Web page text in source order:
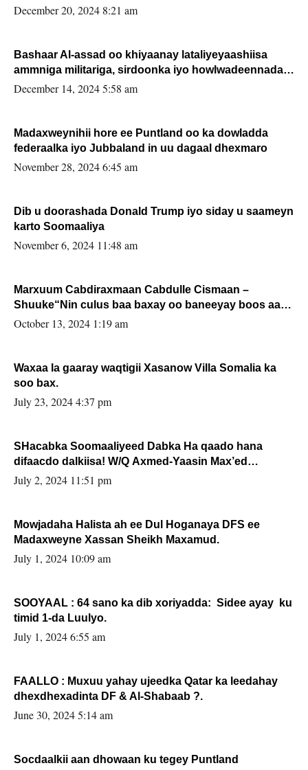
FARMAAJO BAL ISU DHAGEYSTA?
December 20, 2024 8:21 am
Bashaar Al-assad oo khiyaanay lataliyeyaashiisa
ammniga militariga, sirdoonka iyo howlwadeennada
xafiiskiisa
December 14, 2024 5:58 am
Madaxweynihii hore ee Puntland oo ka dowladda
federaalka iyo Jubbaland in uu dagaal dhexmaro
November 28, 2024 6:45 am
Dib u doorashada Donald Trump iyo siday u saameyn
karto Soomaaliya
November 6, 2024 11:48 am
Marxuum Cabdiraxmaan Cabdulle Cismaan –
Shuuke“Nin culus baa baxay oo baneeyay boos aan
la buuxin Karin”.
October 13, 2024 1:19 am
Waxaa la gaaray waqtigii Xasanow Villa Somalia ka
soo bax.
July 23, 2024 4:37 pm
SHacabka Soomaaliyeed Dabka Ha qaado hana
difaacdo dalkiisa! W/Q Axmed-Yaasin Max’ed
Sooyaan
July 2, 2024 11:51 pm
Mowjadaha Halista ah ee Dul Hoganaya DFS ee
Madaxweyne Xassan Sheikh Maxamud.
July 1, 2024 10:09 am
SOOYAAL : 64 sano ka dib xoriyadda: Sidee ayay ku
timid 1-da Luulyo.
July 1, 2024 6:55 am
FAALLO : Muxuu yahay ujeedka Qatar ka leedahay
dhexdhexadinta DF & Al-Shabaab ?.
June 30, 2024 5:14 am
Socdaalkii aan dhowaan ku tegey Puntland